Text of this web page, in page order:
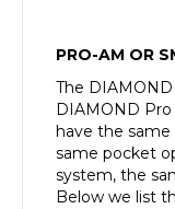
PRO-AM OR
The
DIAMOND
have the same
same pocket
system, the
Below we list